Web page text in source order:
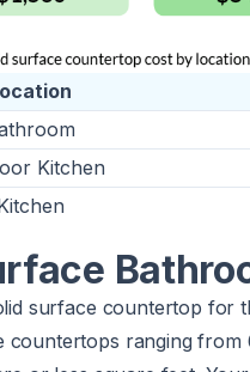
Kitchen
surface countertop for
countertops ranging